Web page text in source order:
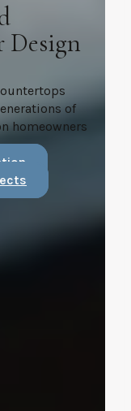
of
homeowners